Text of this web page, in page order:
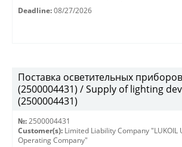
Deadline: 08/27/2026
Поставка осветительных приборов
(2500004431) / Supply of lighting
(2500004431)
№: 2500004431
Customer(s): Limited Liability Company "LUKOIL
Operating Company"